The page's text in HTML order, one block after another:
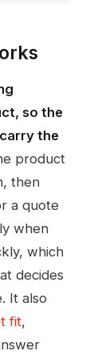
so the
the
product
then
a quote
when
which
decides
It also
fit,